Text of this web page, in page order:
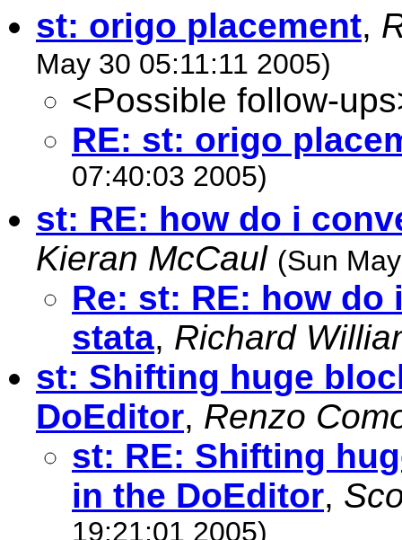
st: origo placement,
May 30 05:11:11 2005)
<Possible follow-
RE: st: origo
07:40:03 2005)
st: RE: how do i
Kieran McCaul (Sun
Re: st: RE: how
stata, Richard
st: Shifting huge
DoEditor, Renzo
st: RE: Shifting
in the DoEditor,